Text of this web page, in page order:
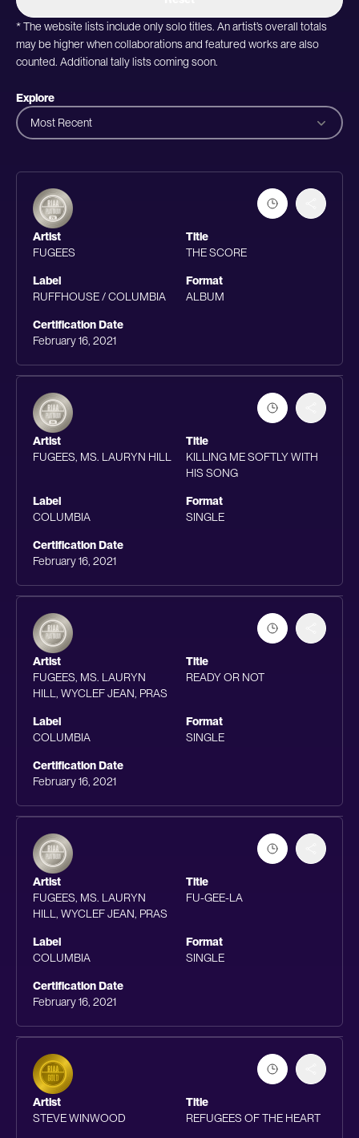
* The website lists include only solo titles. An artist’s overall totals
may be higher when collaborations and featured works are also
counted. Additional tally lists coming soon.
Explore
Most Recent
Artist
FUGEES
Title
THE SCORE
Label
RUFFHOUSE / COLUMBIA
Format
ALBUM
Certification Date
February 16, 2021
Artist
FUGEES, MS. LAURYN HILL
Title
KILLING ME SOFTLY WITH
HIS SONG
Label
COLUMBIA
Format
SINGLE
Certification Date
February 16, 2021
Artist
FUGEES, MS. LAURYN
HILL, WYCLEF JEAN, PRAS
Title
READY OR NOT
Label
COLUMBIA
Format
SINGLE
Certification Date
February 16, 2021
Artist
FUGEES, MS. LAURYN
HILL, WYCLEF JEAN, PRAS
Title
FU-GEE-LA
Label
COLUMBIA
Format
SINGLE
Certification Date
February 16, 2021
Artist
STEVE WINWOOD
Title
REFUGEES OF THE HEART